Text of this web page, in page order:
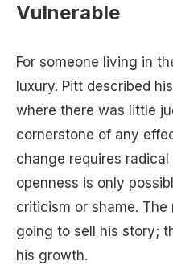
Vulnerable
For someone living in
luxury. Pitt described
where there was little
cornerstone of any
change requires
openness is only
criticism or shame. The
going to sell his story;
his growth.